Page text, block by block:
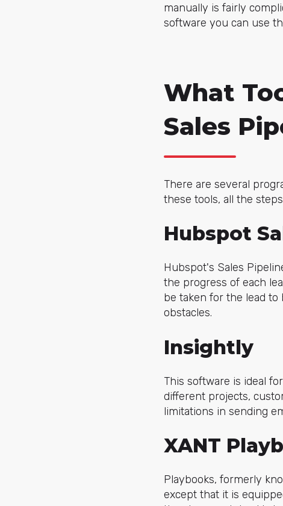
manually is fairly
software you can use
What
Sales
There are several
these tools, all the
Hubspot
Hubspot's Sales
the progress of each
be taken for the lead to
obstacles.
Insightly
This software is ideal
different projects,
limitations in sending
XANT
Playbooks, formerly
except that it is